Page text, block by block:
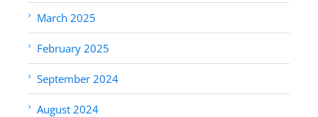
March 2025
February 2025
September 2024
August 2024